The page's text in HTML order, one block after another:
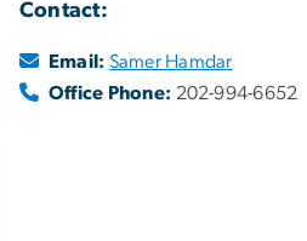
Contact:
Email: Samer Hamdar
Office Phone: 202-994-6652